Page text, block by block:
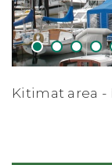
1 2 3 4